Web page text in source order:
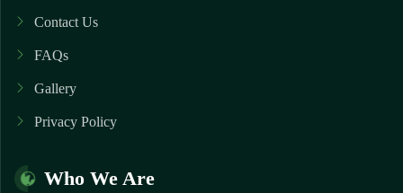
Contact Us
FAQs
Gallery
Privacy Policy
Who We Are